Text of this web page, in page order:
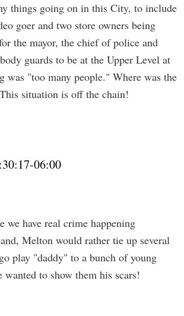
things going on in this City, to include
goer and two store owners being
the mayor, the chief of police and
guards to be at the Upper Level at
was "too many people." Where was the
situation is off the chain!
06:00
we have real crime happening
Melton would rather tie up several
play "daddy" to a bunch of young
wanted to show them his scars!